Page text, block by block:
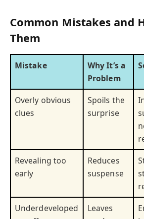
Common Mistakes and
Them
Mistake
Why It’s a
Problem
Overly obvious
clues
Spoils the
surprise
Revealing too
early
Reduces
suspense
Underdeveloped
Leaves